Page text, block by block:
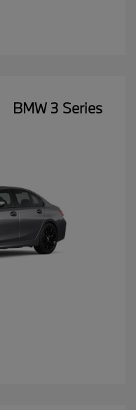
BMW 3 Series